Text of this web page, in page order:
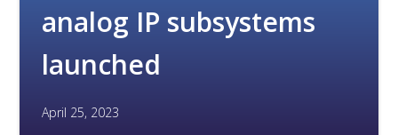
analog IP subsystems
launched
April 25, 2023